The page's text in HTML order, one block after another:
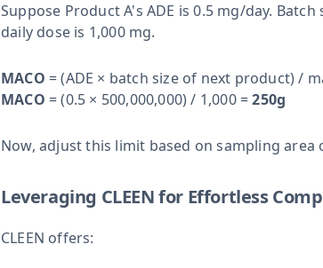
Suppose Product A's ADE is 0.5 mg/day.
daily dose is 1,000 mg.
MACO = (ADE × batch size of next product) /
MACO = (0.5 × 500,000,000) / 1,000 =250g
Now, adjust this limit based on sampling
Leveraging CLEEN for Effortless
CLEEN offers: